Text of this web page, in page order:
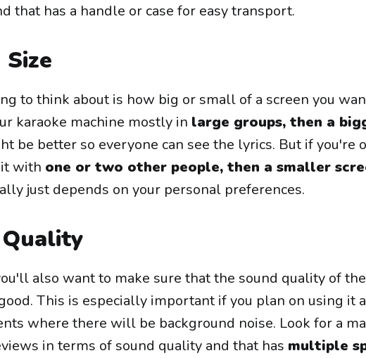
that has a handle or case for easy transport.
to think about is how big or small of a screen you
karaoke machine mostly in large groups, then a
be better so everyone can see the lyrics. But if you're
with one or two other people, then a smaller
just depends on your personal preferences.
also want to make sure that the sound quality of
This is especially important if you plan on using it
where there will be background noise. Look for a
in terms of sound quality and that has multiple